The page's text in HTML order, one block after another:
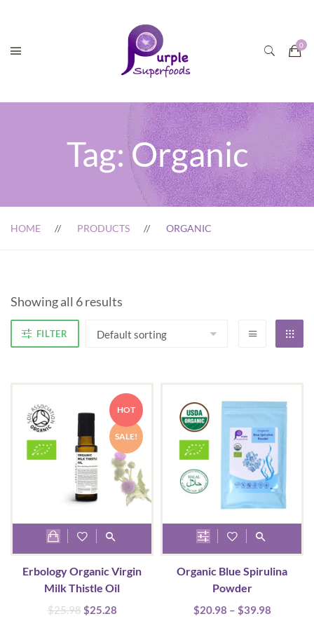
Tag:Organic
HOME PRODUCTS ORGANIC
Showing all 6 results
FILTER
HOT
SALE!
Erbology Organic Virgin
Milk Thistle Oil
$25.98 Original
$25.28Current
This
product
has
multiple
variants.
Organic Blue Spirulina
Powder
$20.98 – $39.98Price